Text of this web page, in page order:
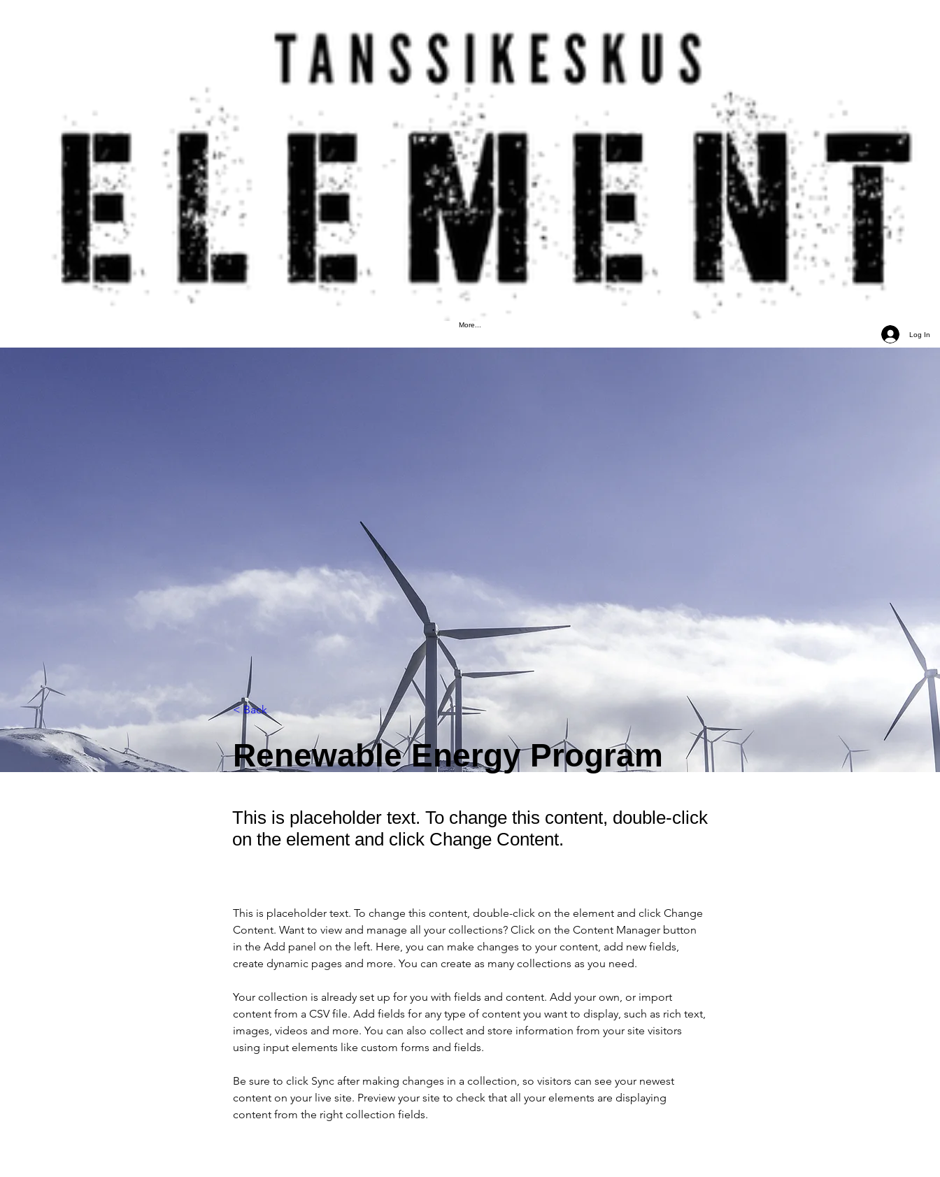
More...
Log In
< Back
Renewable Energy Program
This is placeholder text. To change this content, double-click
on the element and click Change Content.
This is placeholder text. To change this content, double-click on the element and click Change
Content. Want to view and manage all your collections? Click on the Content Manager button
in the Add panel on the left. Here, you can make changes to your content, add new fields,
create dynamic pages and more. You can create as many collections as you need.
Your collection is already set up for you with fields and content. Add your own, or import
content from a CSV file. Add fields for any type of content you want to display, such as rich text,
images, videos and more. You can also collect and store information from your site visitors
using input elements like custom forms and fields.
Be sure to click Sync after making changes in a collection, so visitors can see your newest
content on your live site. Preview your site to check that all your elements are displaying
content from the right collection fields.